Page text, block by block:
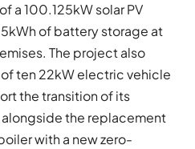
a 100.125kW solar PV
of battery storage at
The project also
ten 22kW electric vehicle
the transition of its
the replacement
with a new zero-